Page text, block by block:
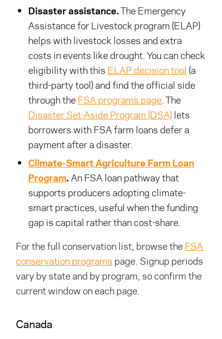
Disaster assistance.The Emergency
Assistance for Livestock program (ELAP)
helps with livestock losses and extra
costs in events like drought. You can check
eligibility with this ELAP decision tool (a
third-party tool) and find the official side
through theFSA programs page. The
Disaster Set-Aside Program (DSA)lets
borrowers with FSA farm loans defer a
payment after a disaster.
Climate-Smart Agriculture Farm Loan
Program.An FSA loan pathway that
supports producers adopting climate-
smart practices, useful when the funding
gap is capital rather than cost-share.
For the full conservation list, browse theFSA
conservation programs page. Signup periods
vary by state and by program, so confirm the
current window on each page.
Canada